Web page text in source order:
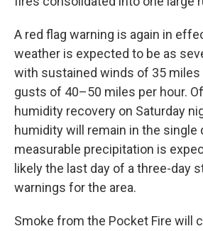
A red flag warning is again in
weather is expected to be as
with sustained winds of 35 miles
gusts of 40–50 miles per hour.
humidity recovery on Saturday
humidity will remain in the single
measurable precipitation is
likely the last day of a three-day
warnings for the area.
Smoke from the Pocket Fire will